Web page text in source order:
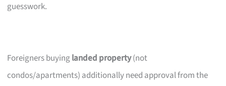
guesswork.
Foreigners buyinglanded property(not
condos/apartments) additionally need approval from the